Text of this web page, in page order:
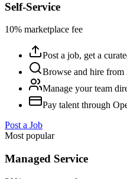
Self-Service
10% marketplace fee
Post a job, get a
Browse and hire from
Manage your team
Pay talent through
Post a Job
Most popular
Managed Service